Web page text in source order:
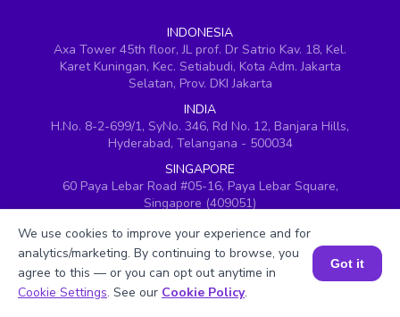
INDONESIA
Axa Tower 45th floor, JL prof. Dr Satrio Kav. 18, Kel.
Karet Kuningan, Kec. Setiabudi, Kota Adm. Jakarta
Selatan, Prov. DKI Jakarta
INDIA
H.No. 8-2-699/1, SyNo. 346, Rd No. 12, Banjara Hills,
Hyderabad, Telangana - 500034
SINGAPORE
60 Paya Lebar Road #05-16, Paya Lebar Square,
Singapore (409051)
USA
251, Little Falls Drive, Wilmington, Delaware 19808
VIETNAM (Office 1)
Hung Vuong Building, 670 Ba Thang Hai, ward 14,
Book a Session for FREE
We use cookies to improve your experience and for
analytics/marketing. By continuing to browse, you
agree to this — or you can opt out anytime in
Cookie Settings. See our Cookie Policy.
Got it